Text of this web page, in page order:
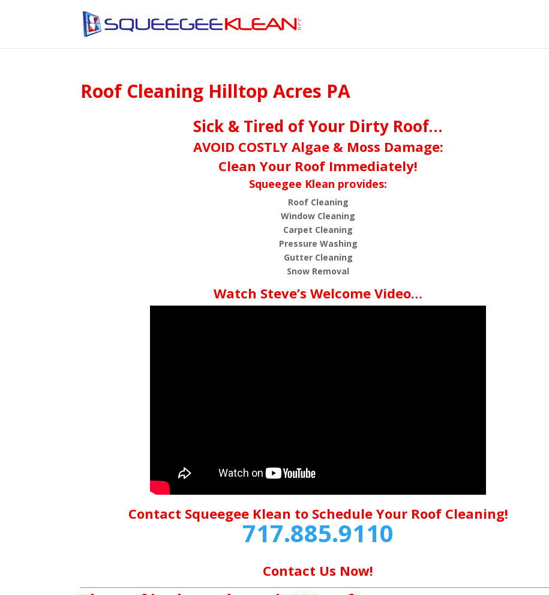
Roof Cleaning Hilltop Acres PA
Sick & Tired of Your Dirty Roof…
AVOID COSTLY Algae & Moss Damage:
Clean Your Roof Immediately!
Squeegee Klean provides:
Roof Cleaning
Window Cleaning
Carpet Cleaning
Pressure Washing
Gutter Cleaning
Snow Removal
Watch Steve’s Welcome Video…
Contact Squeegee Klean to Schedule Your Roof Cleaning!
717.885.9110
Contact Us Now!